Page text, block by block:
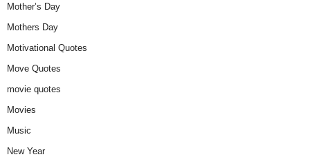
Mother’s Day
Mothers Day
Motivational Quotes
Move Quotes
movie quotes
Movies
Music
New Year